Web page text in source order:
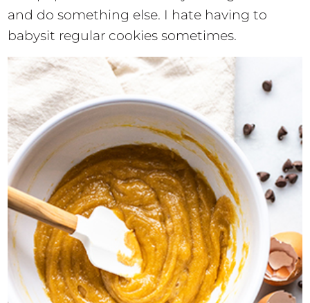
and do something else. I hate having to
babysit regular cookies sometimes.